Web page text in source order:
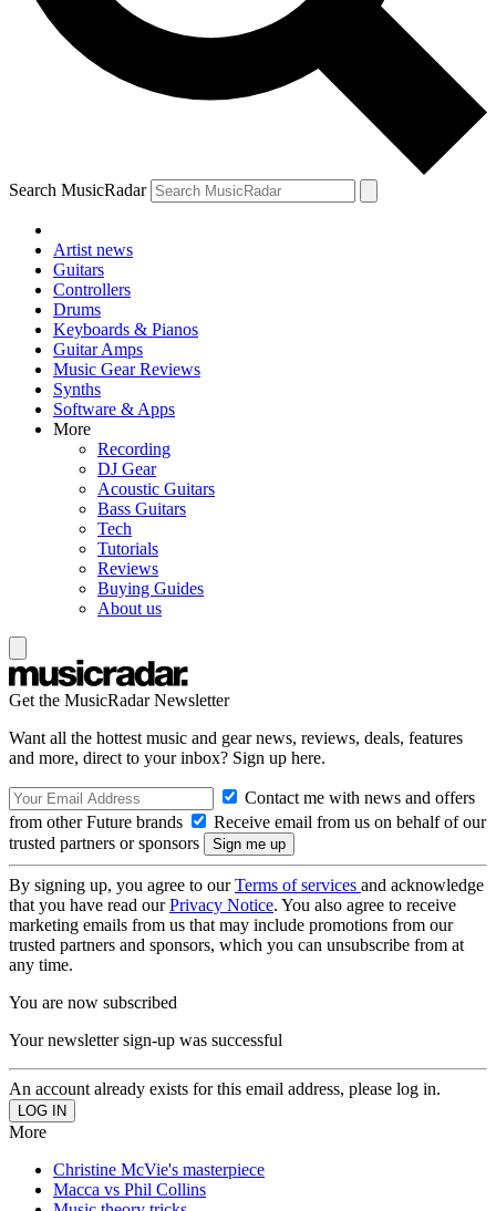
Search MusicRadar
Artist news
Guitars
Controllers
Drums
Keyboards & Pianos
Guitar Amps
Music Gear Reviews
Synths
Software & Apps
More
Recording
DJ Gear
Acoustic Guitars
Bass Guitars
Tech
Tutorials
Reviews
Buying Guides
About us
Get the MusicRadar Newsletter
Want all the hottest music and gear news, reviews, deals, features
and more, direct to your inbox? Sign up here.
Contact me with news and offers
from other Future brands
Receive email from us on behalf of our
trusted partners or sponsors
By signing up, you agree to ourTerms of services and acknowledge
that you have read ourPrivacy Notice. You also agree to receive
marketing emails from us that may include promotions from our
trusted partners and sponsors, which you can unsubscribe from at
any time.
You are now subscribed
Your newsletter sign-up was successful
An account already exists for this email address, please log in.
More
Christine McVie's masterpiece
Macca vs Phil Collins